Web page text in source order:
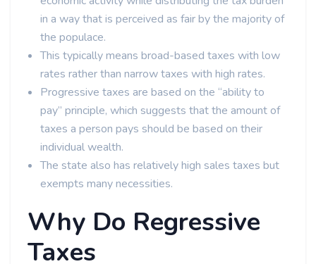
in a way that is perceived as fair by the majority of
the populace.
This typically means broad-based taxes with low
rates rather than narrow taxes with high rates.
Progressive taxes are based on the “ability to
pay” principle, which suggests that the amount of
taxes a person pays should be based on their
individual wealth.
The state also has relatively high sales taxes but
exempts many necessities.
Why Do Regressive
Taxes